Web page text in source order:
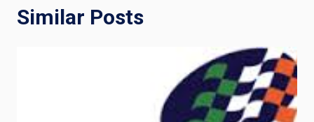
Similar Posts